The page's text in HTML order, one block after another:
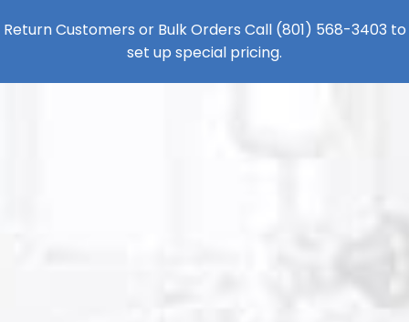
Return Customers or Bulk Orders Call (801) 568-3403 to
set up special pricing.